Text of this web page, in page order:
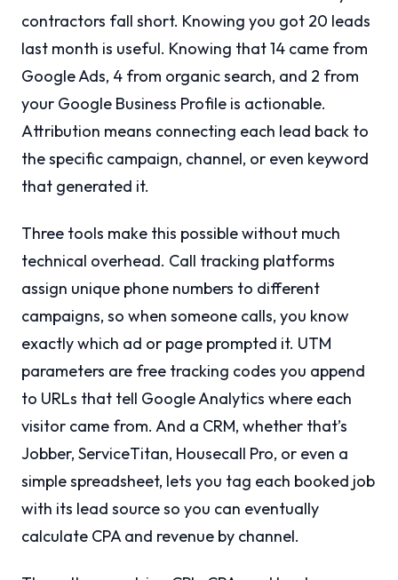
contractors fall short. Knowing you got 20 leads
last month is useful. Knowing that 14 came from
Google Ads, 4 from organic search, and 2 from
your Google Business Profile is actionable.
Attribution means connecting each lead back to
the specific campaign, channel, or even keyword
that generated it.
Three tools make this possible without much
technical overhead. Call tracking platforms
assign unique phone numbers to different
campaigns, so when someone calls, you know
exactly which ad or page prompted it. UTM
parameters are free tracking codes you append
to URLs that tell Google Analytics where each
visitor came from. And a CRM, whether that’s
Jobber, ServiceTitan, Housecall Pro, or even a
simple spreadsheet, lets you tag each booked job
with its lead source so you can eventually
calculate CPA and revenue by channel.